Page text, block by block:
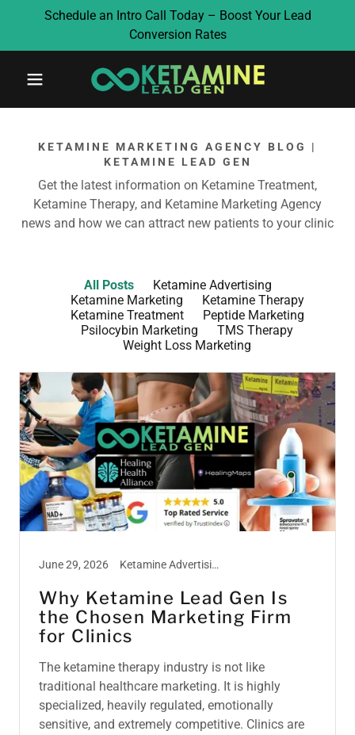
Schedule an Intro Call Today – Boost Your Lead
Conversion Rates
KETAMINE MARKETING AGENCY BLOG |
KETAMINE LEAD GEN
Get the latest information on Ketamine Treatment,
Ketamine Therapy, and Ketamine Marketing Agency
news and how we can attract new patients to your clinic
All Posts
Ketamine Advertising
Ketamine Marketing
Ketamine Therapy
Ketamine Treatment
Peptide Marketing
Psilocybin Marketing
TMS Therapy
Weight Loss Marketing
June 29, 2026 Ketamine Advertising, Ketamine Marketing, Ketamine Therapy, Ketamine Treatment
Why Ketamine Lead Gen Is
the Chosen Marketing Firm
for Clinics
The ketamine therapy industry is not like
traditional healthcare marketing. It is highly
specialized, heavily regulated, emotionally
sensitive, and extremely competitive. Clinics are